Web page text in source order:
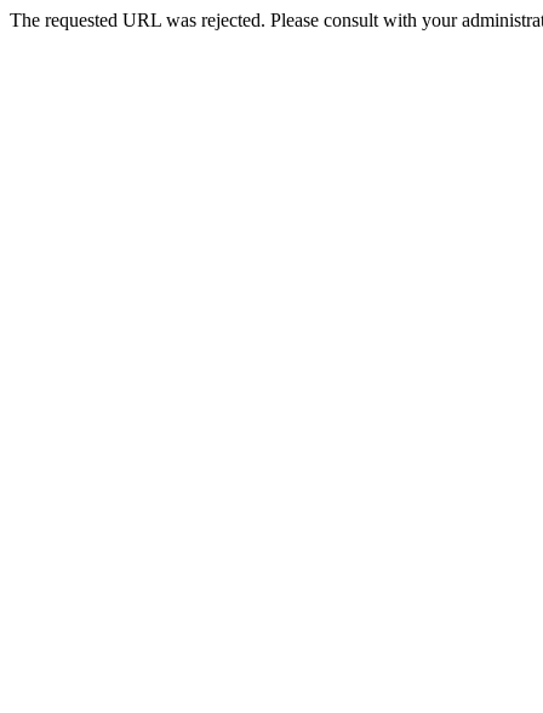
The requested URL was rejected. Please consult with your